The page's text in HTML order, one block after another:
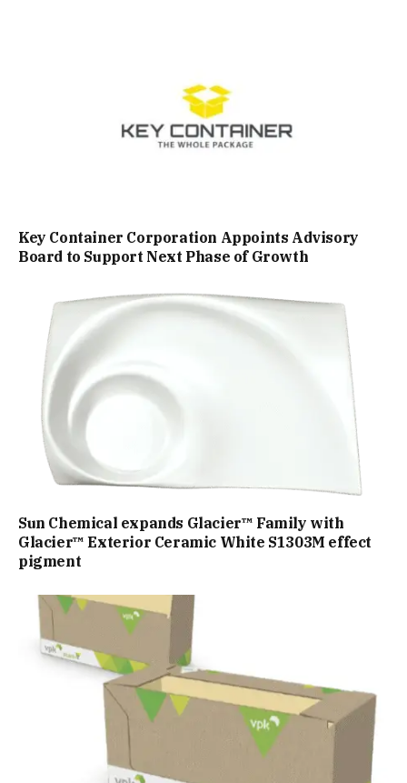
Key Container Corporation Appoints Advisory
Board to Support Next Phase of Growth
Sun Chemical expands Glacier™ Family with
Glacier™ Exterior Ceramic White S1303M effect
pigment